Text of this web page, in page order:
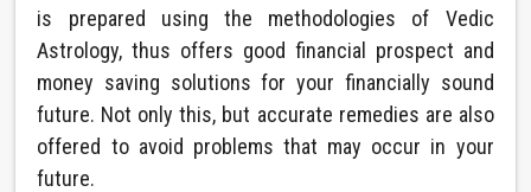
is prepared using the methodologies of Vedic
Astrology, thus offers good financial prospect and
money saving solutions for your financially sound
future. Not only this, but accurate remedies are also
offered to avoid problems that may occur in your
future.